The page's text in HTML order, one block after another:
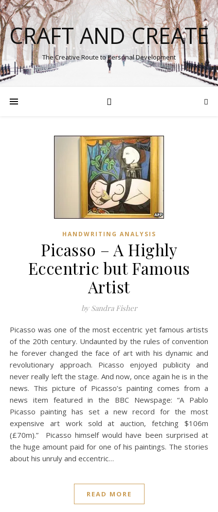
CRAFT AND CREATE
The Creative Route to Personal Development
HANDWRITING ANALYSIS
Picasso – A Highly
Eccentric but Famous
Artist
by Sandra Fisher
Picasso was one of the most eccentric yet famous artists
of the 20th century. Undaunted by the rules of convention
he forever changed the face of art with his dynamic and
revolutionary approach. Picasso enjoyed publicity and
never really left the stage. And now, once again he is in the
news. This picture of Picasso’s painting comes from a
news item featured in the BBC Newspage: “A Pablo
Picasso painting has set a new record for the most
expensive art work sold at auction, fetching $106m
(£70m).” Picasso himself would have been surprised at
the huge amount paid for one of his paintings. The stories
about his unruly and eccentric…
READ MORE